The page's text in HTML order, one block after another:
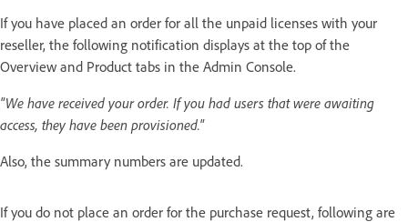
If you have placed an order for all the unpaid licenses with your
reseller, the following notification displays at the top of the
Overview and Product tabs in the Admin Console.
"We have received your order. If you had users that were awaiting
access, they have been provisioned."
Also, the summary numbers are updated.
If you do not place an order for the purchase request, following are